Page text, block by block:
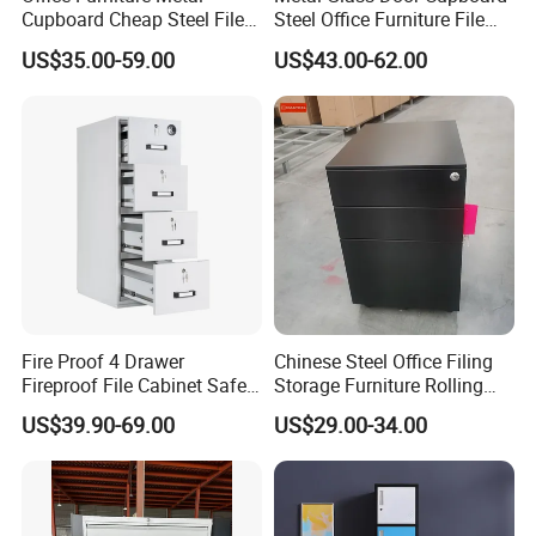
teamworks work together, and client could find
evenmore different types of system here.
[ Order process ]
1.Email Communication
2.Email Communication
3.Making Quotation
4.Making Quotation
5.Deposit (30%)
6.Production (25-30 Days)
7.Cargo Ready (QC Photo)
8.Balance Payment (70%)
9.Loading Container
10.Cargo Received
Cupboard Cheap Steel File
Cabinet
US$35.00-59.00
Steel Office Furniture File
Storage Cabinet
US$43.00-62.00
Fire Proof 4 Drawer
Fireproof File Cabinet Safe
File Cabinet Fireproof
Cabinets for Documents
US$39.90-69.00
Chinese Steel Office Filing
Storage Furniture Rolling
File Cabinet 3 Drawer
US$29.00-34.00